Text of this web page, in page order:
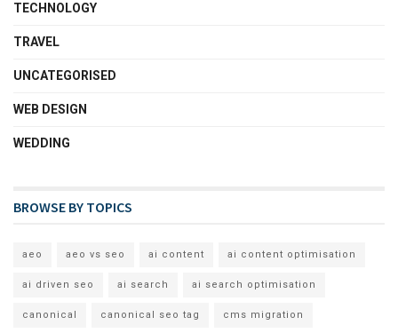
TECHNOLOGY
TRAVEL
UNCATEGORISED
WEB DESIGN
WEDDING
BROWSE BY TOPICS
aeo aeo vs seo ai content ai content optimisation
ai driven seo ai search ai search optimisation
canonical canonical seo tag cms migration